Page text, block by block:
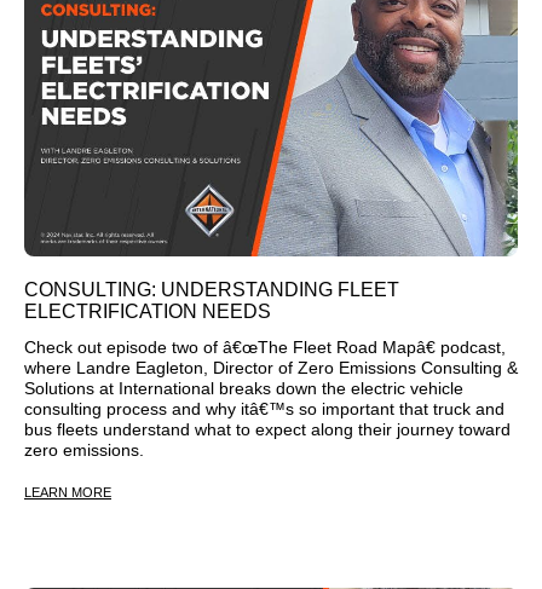
CONSULTING: UNDERSTANDING FLEET
ELECTRIFICATION NEEDS
Check out episode two of â€œThe Fleet Road Mapâ€ podcast,
where Landre Eagleton, Director of Zero Emissions Consulting &
Solutions at International breaks down the electric vehicle
consulting process and why itâ€™s so important that truck and
bus fleets understand what to expect along their journey toward
zero emissions.
LEARN MORE